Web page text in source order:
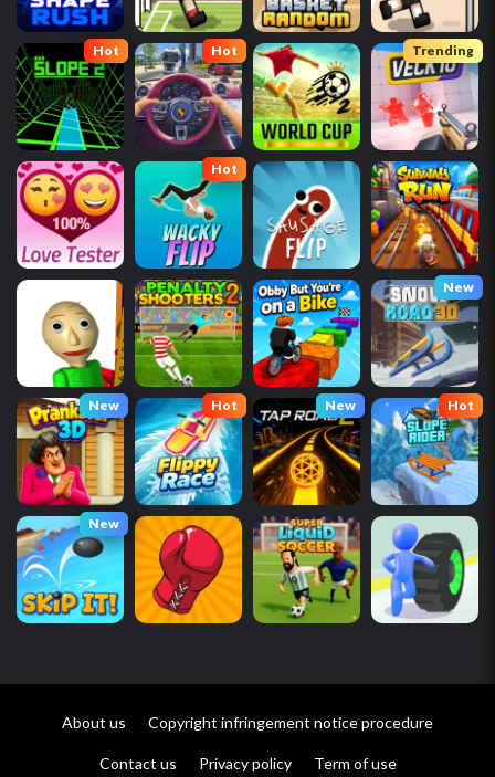
Hot Hot Trending
Hot
New
New Hot New Hot
New
About us Copyright infringement notice procedure
Contact us Privacy policy Term of use